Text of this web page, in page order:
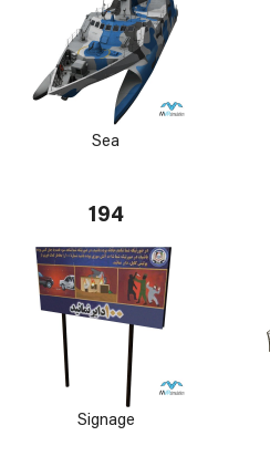
Sea
194
Signage